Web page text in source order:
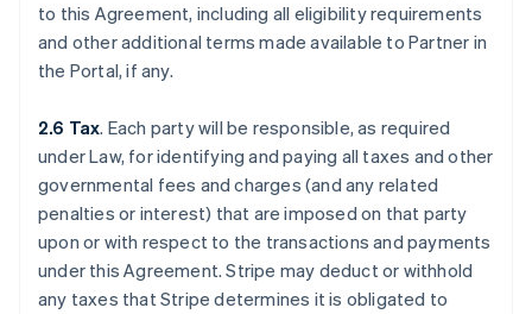
to this Agreement, including all eligibility requirements
and other additional terms made available to Partner in
the Portal, if any.
2.6 Tax. Each party will be responsible, as required
under Law, for identifying and paying all taxes and other
governmental fees and charges (and any related
penalties or interest) that are imposed on that party
upon or with respect to the transactions and payments
under this Agreement. Stripe may deduct or withhold
any taxes that Stripe determines it is obligated to